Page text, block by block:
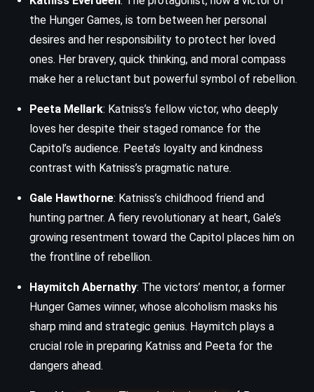
the Hunger Games, is torn between her personal
desires and her responsibility to protect her loved
ones. Her bravery, quick thinking, and moral compass
make her a reluctant but powerful symbol of rebellion.
Peeta Mellark: Katniss’s fellow victor, who deeply
loves her despite their staged romance for the
Capitol’s audience. Peeta’s loyalty and kindness
contrast with Katniss’s pragmatic nature.
Gale Hawthorne: Katniss’s childhood friend and
hunting partner. A fiery revolutionary at heart, Gale’s
growing resentment toward the Capitol places him on
the frontline of rebellion.
Haymitch Abernathy: The victors’ mentor, a former
Hunger Games winner, whose alcoholism masks his
sharp mind and strategic genius. Haymitch plays a
crucial role in preparing Katniss and Peeta for the
dangers ahead.